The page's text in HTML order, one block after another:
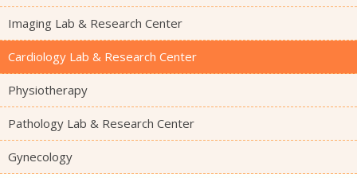
Imaging Lab & Research Center
Cardiology Lab & Research Center
Physiotherapy
Pathology Lab & Research Center
Gynecology